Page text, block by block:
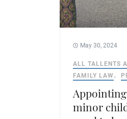
May 30, 2024
ALL TALLENTS
FAMILY LAW
minor